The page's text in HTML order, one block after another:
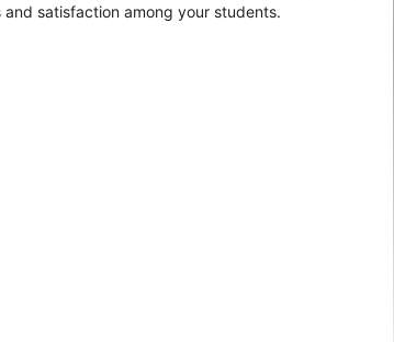
satisfaction among your students.